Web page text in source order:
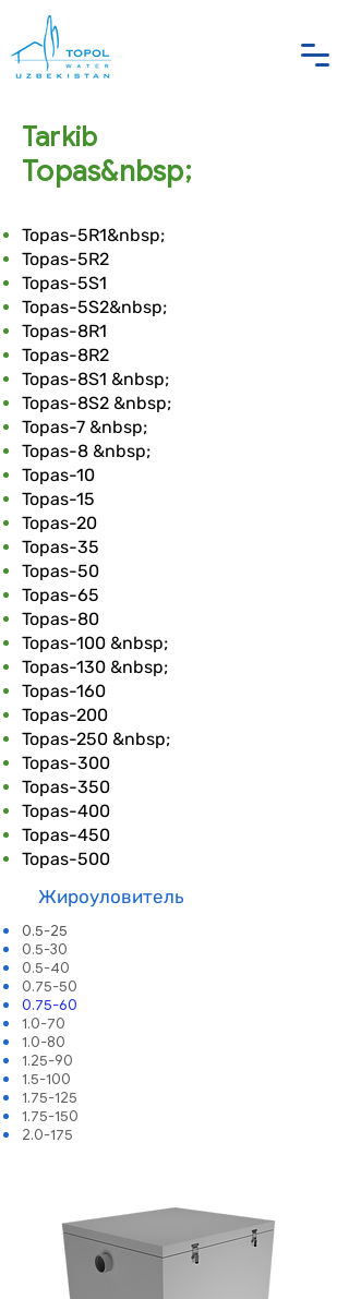
Tarkib
Topas&nbsp;
Topas-5R1&nbsp;
Topas-5R2
Topas-5S1
Topas-5S2&nbsp;
Topas-8R1
Topas-8R2
Topas-8S1 &nbsp;
Topas-8S2 &nbsp;
Topas-7 &nbsp;
Topas-8 &nbsp;
Topas-10
Topas-15
Topas-20
Topas-35
Topas-50
Topas-65
Topas-80
Topas-100 &nbsp;
Topas-130 &nbsp;
Topas-160
Topas-200
Topas-250 &nbsp;
Topas-300
Topas-350
Topas-400
Topas-450
Topas-500
0.5-25
0.5-30
0.5-40
0.75-50
0.75-60
1.0-70
1.0-80
1.25-90
1.5-100
1.75-125
1.75-150
2.0-175
Жироуловитель​